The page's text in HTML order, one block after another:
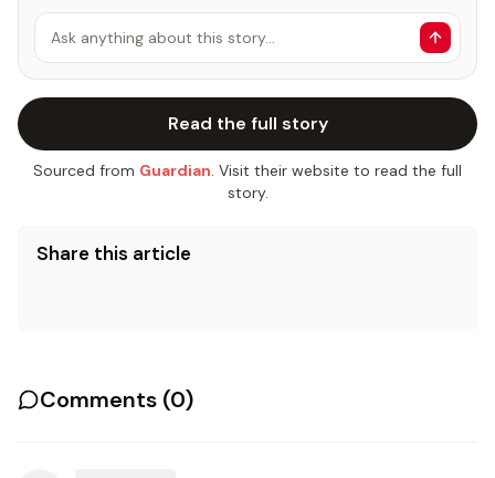
Ask anything about this story…
Read the full story
Sourced from Guardian. Visit their website to read the full
story.
Share this article
Comments (0)